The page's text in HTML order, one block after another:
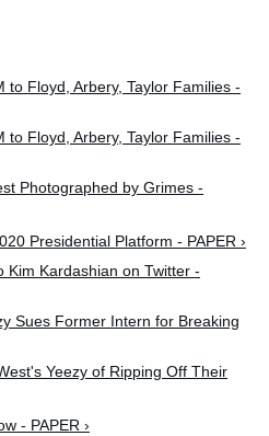
to Floyd, Arbery, Taylor Families -
to Floyd, Arbery, Taylor Families -
Photographed by Grimes -
Presidential Platform - PAPER ›
Kim Kardashian on Twitter -
Sues Former Intern for Breaking
Yeezy of Ripping Off Their
- PAPER ›